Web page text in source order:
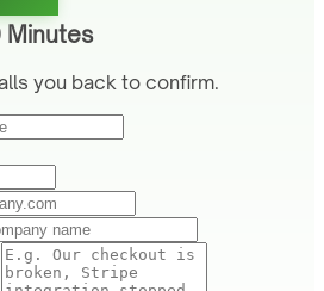
Minutes
you back to confirm.